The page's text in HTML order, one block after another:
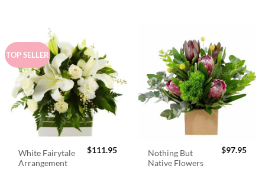
TOP SELLER
White Fairytale
Arrangement
$111.95
Nothing But
Native Flowers
$97.95